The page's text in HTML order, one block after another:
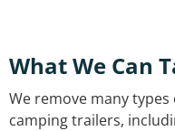
What We Can
We remove many
camping trailers,